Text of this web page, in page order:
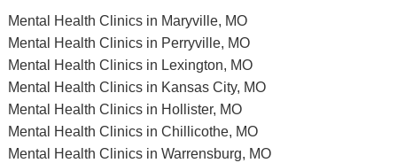
Mental Health Clinics in Maryville, MO
Mental Health Clinics in Perryville, MO
Mental Health Clinics in Lexington, MO
Mental Health Clinics in Kansas City, MO
Mental Health Clinics in Hollister, MO
Mental Health Clinics in Chillicothe, MO
Mental Health Clinics in Warrensburg, MO